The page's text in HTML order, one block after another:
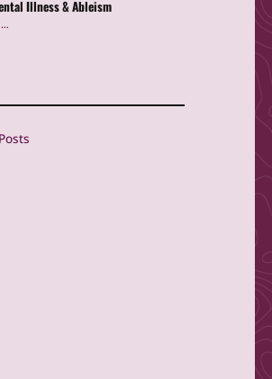
Illness & Ableism
“Instagram & Body Dysmorphia: How Heavily Edited Photos Cause Mental Illness & Ableism”
…